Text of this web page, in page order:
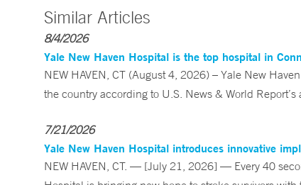
Similar Articles
8/4/2026
Yale New Haven Hospital is the top hospital in
NEW HAVEN, CT (August 4, 2026) – Yale New
the country according to U.S. News & World
7/21/2026
Yale New Haven Hospital introduces innovative
NEW HAVEN, CT. — [July 21, 2026] — Every 40